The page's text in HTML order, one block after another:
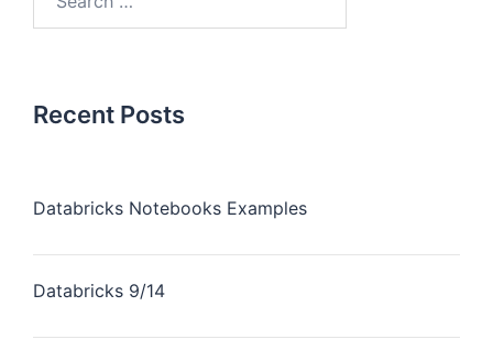
Recent Posts
Databricks Notebooks Examples
Databricks 9/14